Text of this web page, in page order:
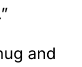
and